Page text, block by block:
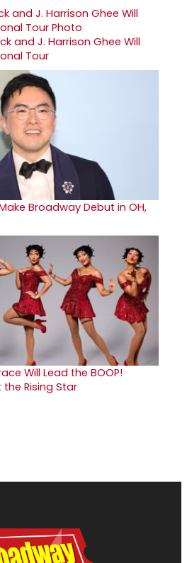
and J. Harrison Ghee Will
Tour
Broadway Debut in OH,
Will Lead the BOOP!
Rising Star